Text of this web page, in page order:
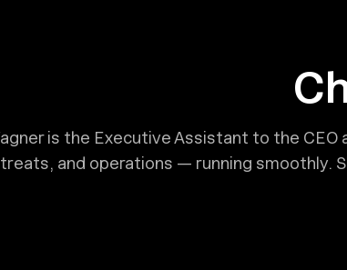
is the Executive Assistant to the
and operations — running smoothly.